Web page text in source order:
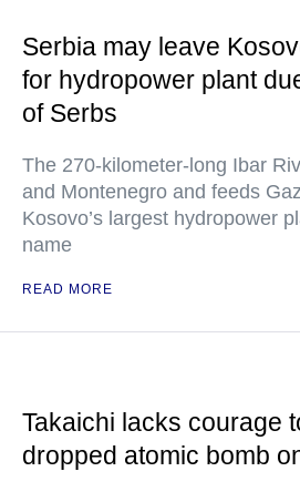
Serbia may leave
for hydropower plant
of Serbs
The 270-kilometer-long Ibar
and Montenegro and feeds
Kosovo’s largest hydropower
name
READ MORE
Takaichi lacks courage
dropped atomic bomb